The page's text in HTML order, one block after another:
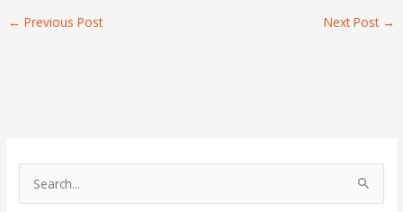
← Previous Post Next Post →